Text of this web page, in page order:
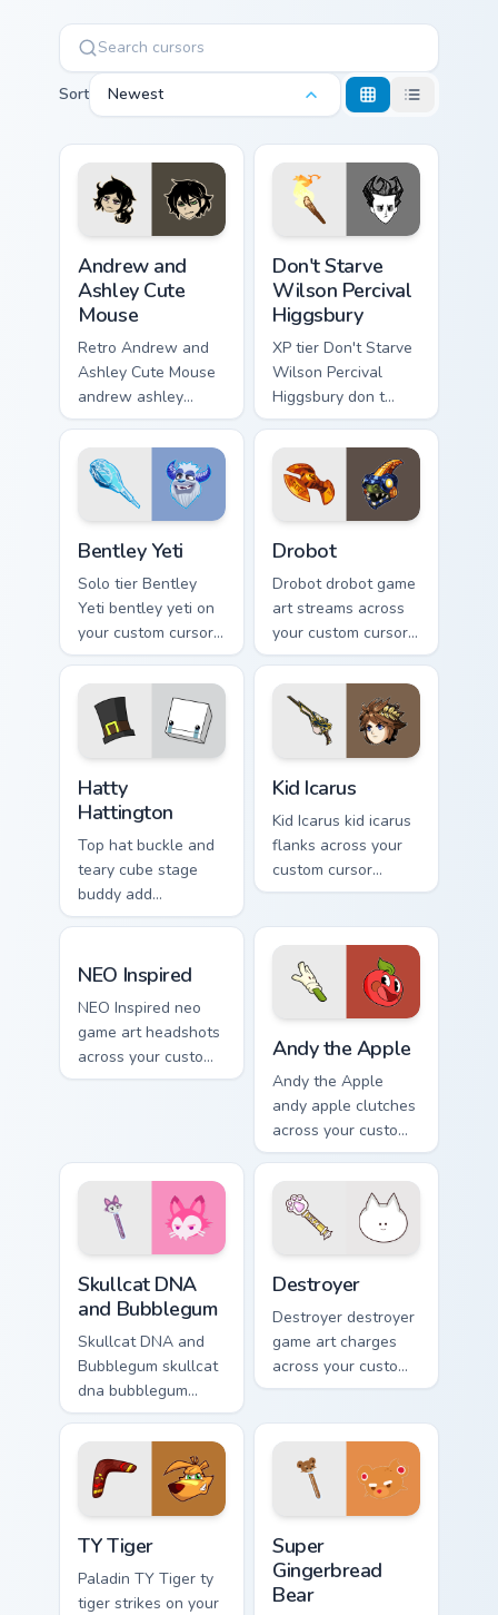
Sort Newest
Andrew and
Ashley Cute
Mouse
Retro Andrew and
Ashley Cute Mouse
andrew ashley
drops on your
custom cursor
pointer with loot
drop gaming flair.
Don't Starve
Wilson Percival
Higgsbury
XP tier Don't Starve
Wilson Percival
Higgsbury don t
starve wilson on
your custom cursor
pointer with video
game energy.
Bentley Yeti
Solo tier Bentley
Yeti bentley yeti on
your custom cursor
pointer with video
game energy.
Drobot
Drobot drobot game
art streams across
your custom cursor
pointer and click
pair with game flair.
Hatty
Hattington
Top hat buckle and
teary cube stage
buddy add
BattleBlock Theater
pointer with
platformer charm.
Kid Icarus
Kid Icarus kid icarus
flanks across your
custom cursor
pointer and click
NEO Inspired custom cursor pack preview for
NEO Inspired
NEO Inspired neo
game art headshots
across your custom
cursor pointer and
Andy the Apple
Andy the Apple
andy apple clutches
across your custom
cursor pointer and
click pair with game
flair.
Skullcat DNA
and Bubblegum
Skullcat DNA and
Bubblegum skullcat
dna bubblegum
equips across your
custom cursor
pointer and click
pair with game flair.
Destroyer
Destroyer destroyer
game art charges
across your custom
cursor pointer and
TY Tiger
Paladin TY Tiger ty
tiger strikes on your
Super
Gingerbread
Bear